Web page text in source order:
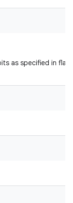
as specified in